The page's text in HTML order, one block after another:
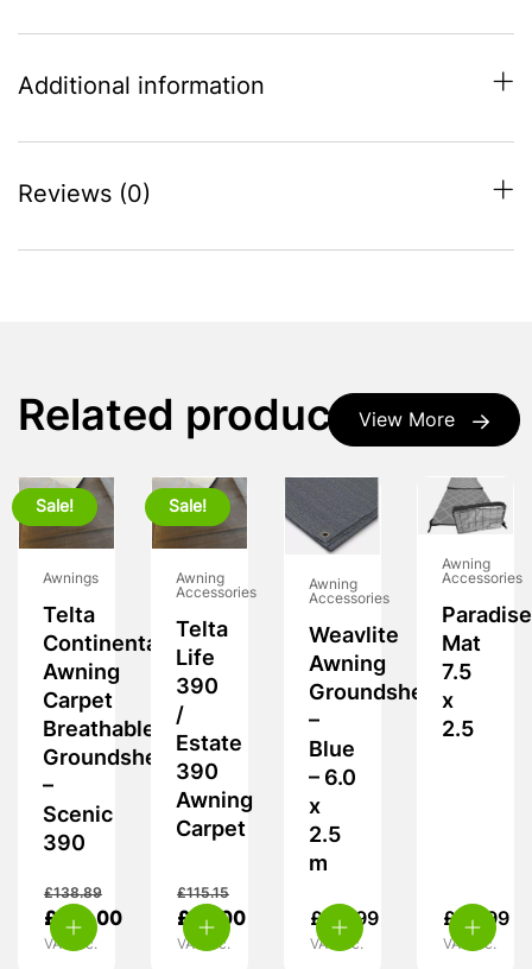
Additional information
Reviews (0)
View More
Related products
Sale!
Awnings
Telta
Continental
Awning
Carpet
Breathable
Groundsheet
–
Scenic
390
£138.89
£ 125.00
VAT inc.
Sale!
Awning
Accessories
Telta
Life
390
/
Estate
390
Awning
Carpet
£115.15
£ 95.00
VAT inc.
Awning
Accessories
Weavlite
Awning
Groundsheet
–
Blue
– 6.0
x
2.5
m
£ 44.99
VAT inc.
Awning
Accessories
Paradise
Mat
7.5
x
2.5
£ 89.99
VAT inc.